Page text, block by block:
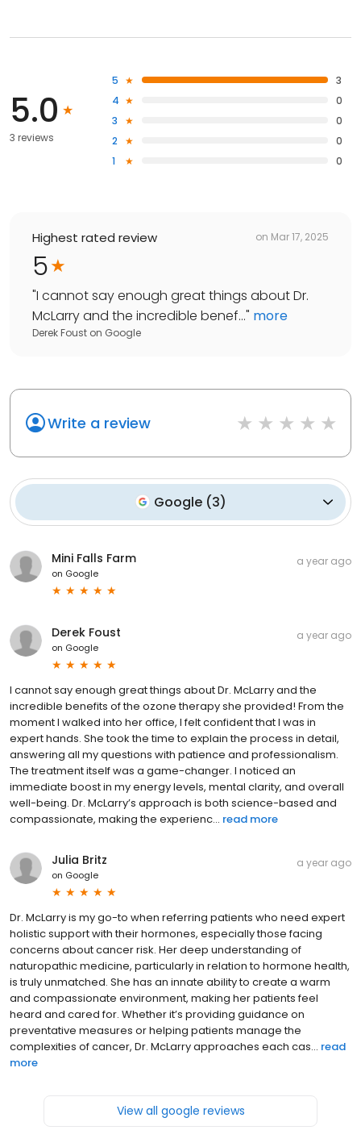
5.0
3 reviews
5
3
4
0
3
0
2
0
1
0
Highest rated review on Mar 17, 2025
5
"I cannot say enough great things about Dr.
McLarry and the incredible benef..." more
Derek Foust on Google
Write a review
Google (3)
Mini Falls Farm
on Google
a year ago
Derek Foust
on Google
a year ago
I cannot say enough great things about Dr. McLarry and the
incredible benefits of the ozone therapy she provided! From the
moment I walked into her office, I felt confident that I was in
expert hands. She took the time to explain the process in detail,
answering all my questions with patience and professionalism.
The treatment itself was a game-changer. I noticed an
immediate boost in my energy levels, mental clarity, and overall
well-being. Dr. McLarry’s approach is both science-based and
compassionate, making the experienc... read more
Julia Britz
on Google
a year ago
Dr. McLarry is my go-to when referring patients who need expert
holistic support with their hormones, especially those facing
concerns about cancer risk. Her deep understanding of
naturopathic medicine, particularly in relation to hormone health,
is truly unmatched. She has an innate ability to create a warm
and compassionate environment, making her patients feel
heard and cared for. Whether it’s providing guidance on
preventative measures or helping patients manage the
complexities of cancer, Dr. McLarry approaches each cas... read
more
View all google reviews